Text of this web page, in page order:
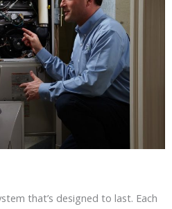
that’s designed to last. Each